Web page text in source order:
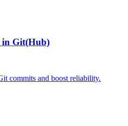
in Git(Hub)
commits and boost reliability.